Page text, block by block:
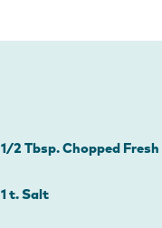
1/2 Tbsp. Chopped
1 t. Salt